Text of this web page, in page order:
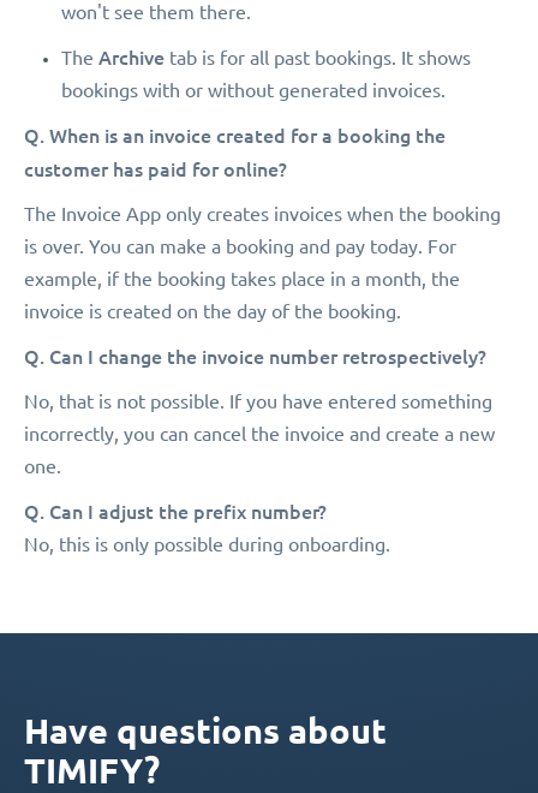
won't see them there.
The Archive tab is for all past bookings. It shows
bookings with or without generated invoices.
Q. When is an invoice created for a booking the
customer has paid for online?
The Invoice App only creates invoices when the booking
is over. You can make a booking and pay today. For
example, if the booking takes place in a month, the
invoice is created on the day of the booking.
Q. Can I change the invoice number retrospectively?
No, that is not possible. If you have entered something
incorrectly, you can cancel the invoice and create a new
one.
Q. Can I adjust the prefix number?
No, this is only possible during onboarding.
Have questions about
TIMIFY?